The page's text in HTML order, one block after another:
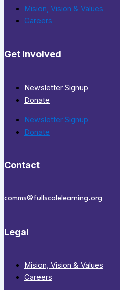
Mision, Vision & Values
Careers
Get Involved
Newsletter Signup
Donate
Newsletter Signup
Donate
Contact
comms@fullscalelearning.org
Legal
Mision, Vision & Values
Careers